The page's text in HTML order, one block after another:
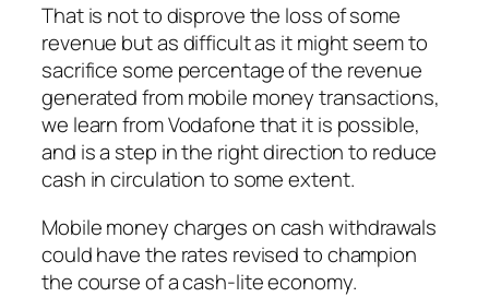
That is not to disprove the loss of some
revenue but as difficult as it might seem to
sacrifice some percentage of the revenue
generated from mobile money transactions,
we learn from Vodafone that it is possible,
and is a step in the right direction to reduce
cash in circulation to some extent.
Mobile money charges on cash withdrawals
could have the rates revised to champion
the course of a cash-lite economy.